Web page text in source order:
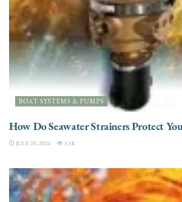
BOAT SYSTEMS & PUMPS
How Do Seawater Strainers Protect
JULY 20, 2026 3.5K